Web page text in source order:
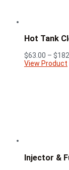
Hot Tank
$63.00 – $
View Product
Injector &